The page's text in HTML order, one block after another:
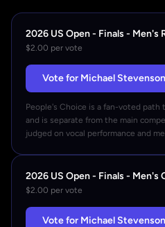
2026 US Open - Finals - Men's
$2.00 per vote
Vote for Michael Stevenson
People's Choice is a fan-voted
and is separate from the main
judged on vocal performance and
2026 US Open - Finals - Men's
$2.00 per vote
Vote for Michael Stevenson